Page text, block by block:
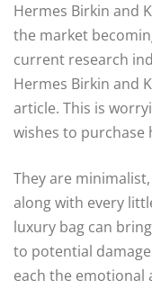
Hermes Birkin and
the market
current research
Hermes Birkin and
article. This is
wishes to purchase
They are
along with every
luxury bag can
to potential
each the emotional